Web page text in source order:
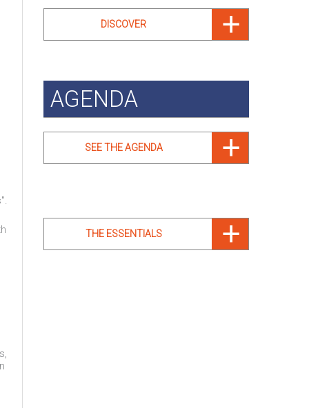
DISCOVER
AGENDA
SEE THE AGENDA
THE ESSENTIALS